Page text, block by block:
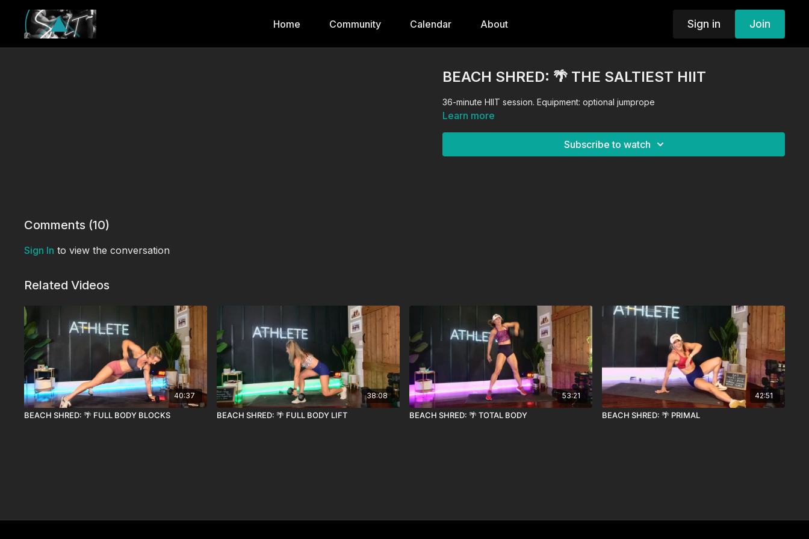
Home Community Calendar About Sign in Join
BEACH SHRED: 🌴 THE SALTIEST HIIT
36-minute HIIT session. Equipment: optional jumprope
Learn more
Subscribe to watch
Comments (10)
Sign In to view the conversation
Related Videos
40:37
BEACH SHRED: 🌴 FULL BODY BLOCKS
38:08
BEACH SHRED: 🌴 FULL BODY LIFT
53:21
BEACH SHRED: 🌴 TOTAL BODY
42:51
BEACH SHRED: 🌴 PRIMAL